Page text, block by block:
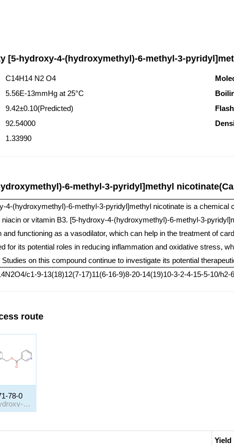
[5-hydroxy-4-(hydroxymethyl)-6-methyl-3-
C14H14 N2 O4
5.56E-13mmHg at 25°C
9.42±0.10(Predicted)
92.54000
1.33990
6-methyl-3-pyridyl]methyl
4-(hydroxymethyl)-6-methyl-3-pyridyl]methyl nicotinate is a
niacin or vitamin B3. [5-hydroxy-4-(hydroxymethyl)-6-methyl-3-
and functioning as a vasodilator, which can help in the treatment of
for its potential roles in reducing inflammation and oxidative stress,
on this compound continue to investigate its potential
c1-9-13(18)12(7-17)11(6-16-9)8-20-14(19)10-3-2-4-15-5-10/h2-
route
78-0
[5-hydroxy-4-(hydroxymethyl)-6-methyl-3-pyridyl]methyl nicotinate
Yield